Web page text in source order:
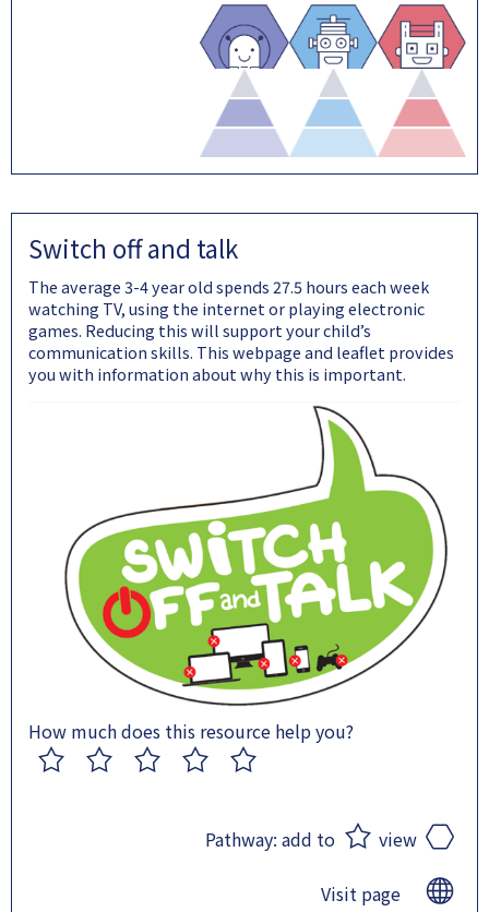
Switch off and talk
The average 3-4 year old spends 27.5 hours each week
watching TV, using the internet or playing electronic
games. Reducing this will support your child’s
communication skills. This webpage and leaflet provides
you with information about why this is important.
How much does this resource help you?
Pathway: add to view
Visit page